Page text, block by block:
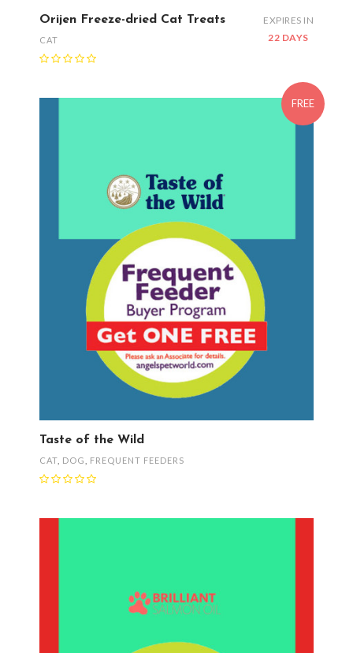
Orijen Freeze-dried Cat Treats
CAT
EXPIRES IN
22 DAYS
FREE
Taste of the Wild
CAT DOG FREQUENT FEEDERS